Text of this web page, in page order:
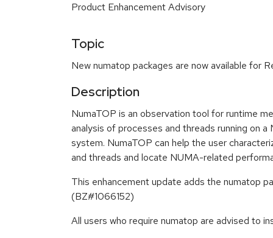
Product Enhancement Advisory
Topic
New numatop packages are now available for
Description
NumaTOP is an observation tool for runtime
analysis of processes and threads running on
system. NumaTOP can help the user
and threads and locate NUMA-related
This enhancement update adds the numatop
(BZ#1066152)
All users who require numatop are advised to